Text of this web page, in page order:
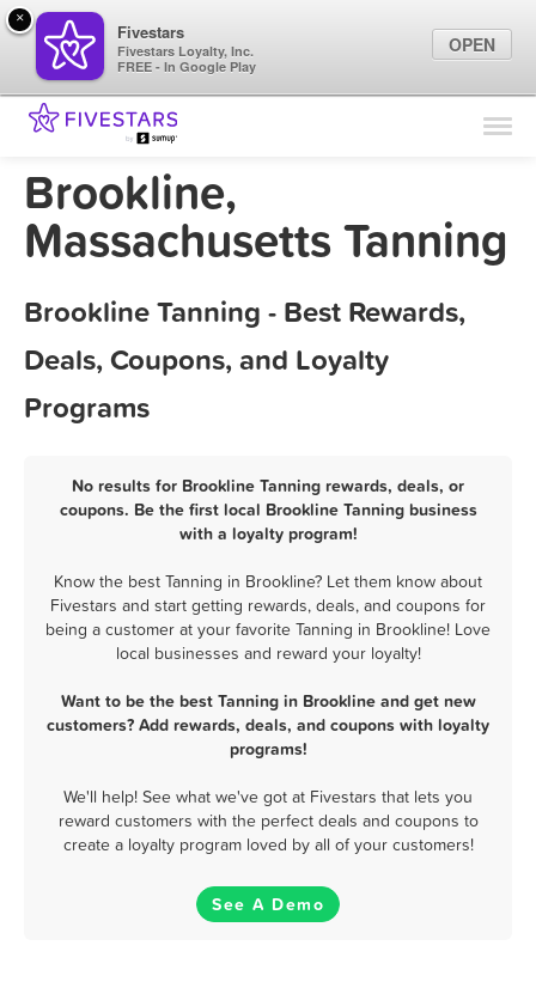
Find Locations
Brookline,
Massachusetts Tanning
Brookline Tanning - Best Rewards,
Deals, Coupons, and Loyalty
Programs
No results for Brookline Tanning rewards, deals, or
coupons. Be the first local Brookline Tanning business
with a loyalty program!
Know the best Tanning in Brookline? Let them know about
Fivestars and start getting rewards, deals, and coupons for
being a customer at your favorite Tanning in Brookline! Love
local businesses and reward your loyalty!
Want to be the best Tanning in Brookline and get new
customers? Add rewards, deals, and coupons with loyalty
programs!
We'll help! See what we've got at Fivestars that lets you
reward customers with the perfect deals and coupons to
create a loyalty program loved by all of your customers!
See A Demo
×
Fivestars
Fivestars Loyalty, Inc.
FREE - In Google Play
OPEN